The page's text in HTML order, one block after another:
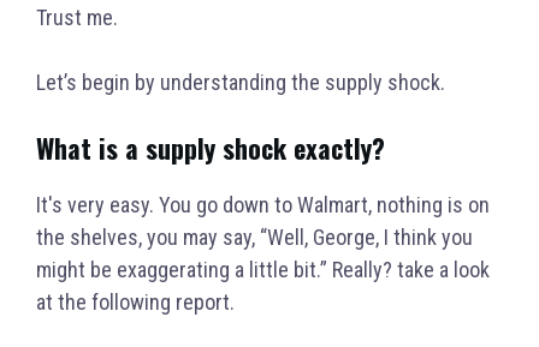
Trust me.
Let’s begin by understanding the supply shock.
What is a supply shock exactly?
It's very easy. You go down to Walmart, nothing is on
the shelves, you may say, “Well, George, I think you
might be exaggerating a little bit.” Really? take a look
at the following report.